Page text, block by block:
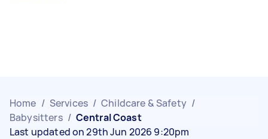
Home / Services / Childcare & Safety /
Babysitters / Central Coast
Last updated on 29th Jun 2026 9:20pm